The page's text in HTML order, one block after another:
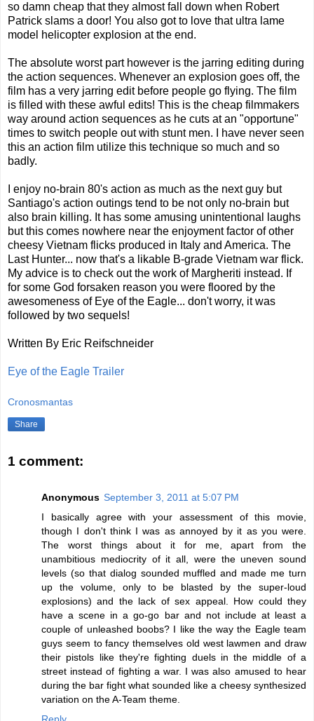
so damn cheap that they almost fall down when Robert
Patrick slams a door! You also got to love that ultra lame
model helicopter explosion at the end.
The absolute worst part however is the jarring editing during
the action sequences. Whenever an explosion goes off, the
film has a very jarring edit before people go flying. The film
is filled with these awful edits! This is the cheap filmmakers
way around action sequences as he cuts at an "opportune"
times to switch people out with stunt men. I have never seen
this an action film utilize this technique so much and so
badly.
I enjoy no-brain 80's action as much as the next guy but
Santiago's action outings tend to be not only no-brain but
also brain killing. It has some amusing unintentional laughs
but this comes nowhere near the enjoyment factor of other
cheesy Vietnam flicks produced in Italy and America. The
Last Hunter... now that's a likable B-grade Vietnam war flick.
My advice is to check out the work of Margheriti instead. If
for some God forsaken reason you were floored by the
awesomeness of Eye of the Eagle... don't worry, it was
followed by two sequels!
Written By Eric Reifschneider
Eye of the Eagle Trailer
Cronosmantas
Share
1 comment:
Anonymous September 3, 2011 at 5:07 PM
I basically agree with your assessment of this movie,
though I don't think I was as annoyed by it as you were.
The worst things about it for me, apart from the
unambitious mediocrity of it all, were the uneven sound
levels (so that dialog sounded muffled and made me turn
up the volume, only to be blasted by the super-loud
explosions) and the lack of sex appeal. How could they
have a scene in a go-go bar and not include at least a
couple of unleashed boobs? I like the way the Eagle team
guys seem to fancy themselves old west lawmen and draw
their pistols like they're fighting duels in the middle of a
street instead of fighting a war. I was also amused to hear
during the bar fight what sounded like a cheesy synthesized
variation on the A-Team theme.